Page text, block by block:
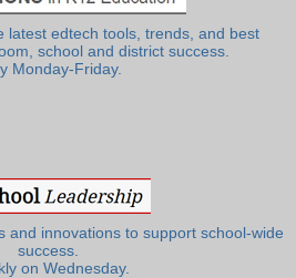
latest edtech tools, trends, and best
school and district success.
Monday-Friday.
and innovations to support school-wide
success.
on Wednesday.